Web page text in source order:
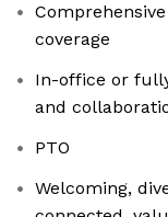
coverage
In-office or
and
PTO
Welcoming,